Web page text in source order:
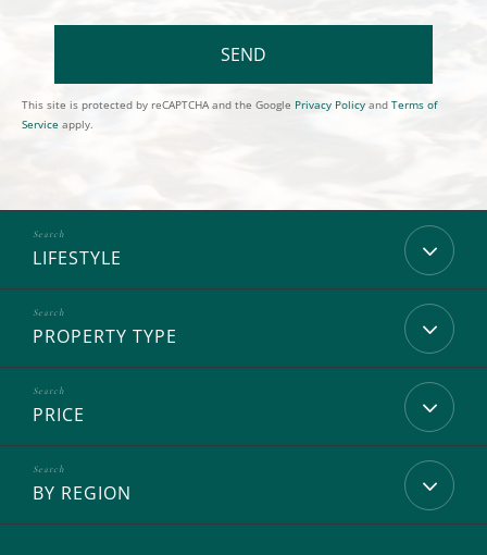
SEND
This site is protected by reCAPTCHA and the Google Privacy Policy and Terms of
Service apply.
LIFESTYLE
PROPERTY TYPE
PRICE
BY REGION